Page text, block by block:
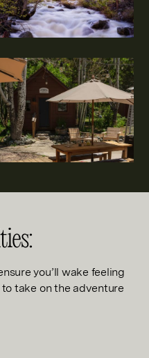
you’ll wake feeling
take on the adventure